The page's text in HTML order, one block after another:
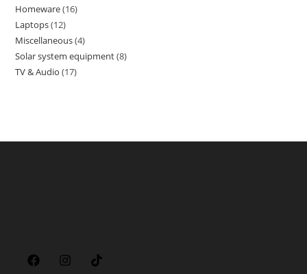
Homeware 16
Laptops 12
Miscellaneous 4
Solar system equipment 8
TV & Audio 17